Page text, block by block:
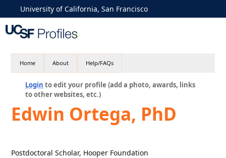
University of California, San Francisco
Home About Help/FAQs
Login to edit your profile (add a photo, awards, links
to other websites, etc.)
Edwin Ortega, PhD
Postdoctoral Scholar, Hooper Foundation